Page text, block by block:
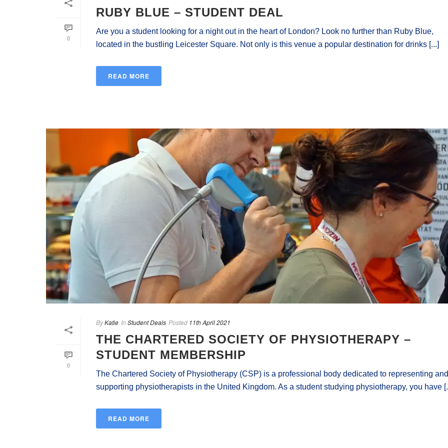
0
RUBY BLUE – STUDENT DEAL
Are you a student looking for a night out in the heart of London? Look no further than Ruby Blue,
located in the bustling Leicester Square. Not only is this venue a popular destination for drinks [...]
READ MORE
0
ByKatie In Student Deals Posted 11th April 2021
THE CHARTERED SOCIETY OF PHYSIOTHERAPY –
STUDENT MEMBERSHIP
The Chartered Society of Physiotherapy (CSP) is a professional body dedicated to representing and
supporting physiotherapists in the United Kingdom. As a student studying physiotherapy, you have
READ MORE